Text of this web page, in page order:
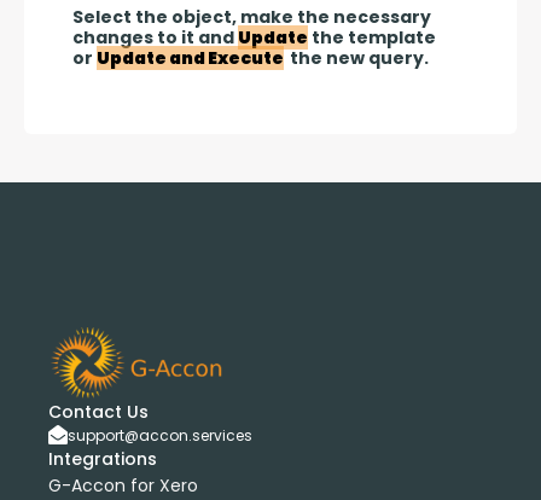
Select the object, make the necessary
changes to it and Update the template
or Update and Execute the new query.
Contact Us
support@accon.services
Integrations
G-Accon for Xero